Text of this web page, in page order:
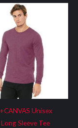
Unisex
Long Sleeve Tee